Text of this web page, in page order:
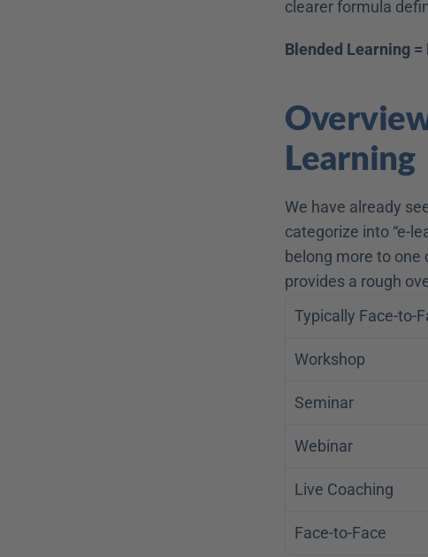
clearer formula
Blended Learning
Learning
We have already
categorize into “e-
belong more to
provides a rough
Typically Face-to-
Workshop
Seminar
Webinar
Live Coaching
Face-to-Face